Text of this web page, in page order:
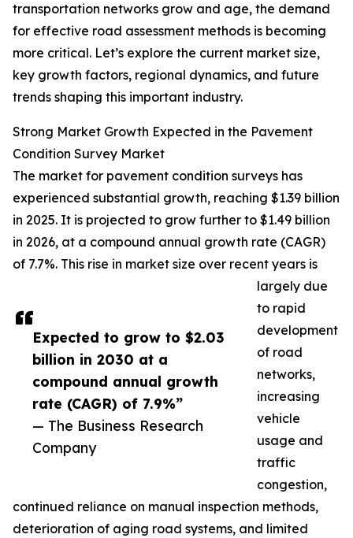
Expected to grow to $2.03
billion in 2030 at a
compound annual growth
rate (CAGR) of 7.9%”
— The Business Research
Company
transportation networks grow and age, the demand
for effective road assessment methods is becoming
more critical. Let’s explore the current market size,
key growth factors, regional dynamics, and future
trends shaping this important industry.
Strong Market Growth Expected in the Pavement
Condition Survey Market
The market for pavement condition surveys has
experienced substantial growth, reaching $1.39 billion
in 2025. It is projected to grow further to $1.49 billion
in 2026, at a compound annual growth rate (CAGR)
of 7.7%. This rise in market size over recent years is
largely due
to rapid
development
of road
networks,
increasing
vehicle
usage and
traffic
congestion,
continued reliance on manual inspection methods,
deterioration of aging road systems, and limited